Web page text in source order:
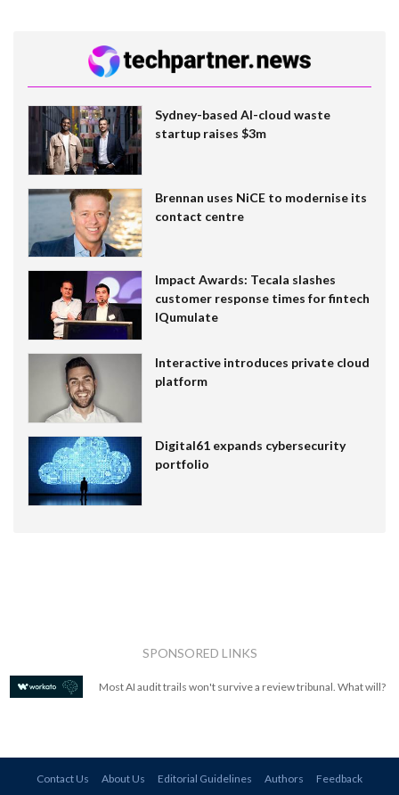
Sydney-based AI-cloud waste
startup raises $3m
Brennan uses NiCE to modernise its
contact centre
Impact Awards: Tecala slashes
customer response times for fintech
IQumulate
Interactive introduces private cloud
platform
Digital61 expands cybersecurity
portfolio
SPONSORED LINKS
Most AI audit trails won't survive a review tribunal. What will?
Contact Us About Us Editorial Guidelines Authors
Feedback